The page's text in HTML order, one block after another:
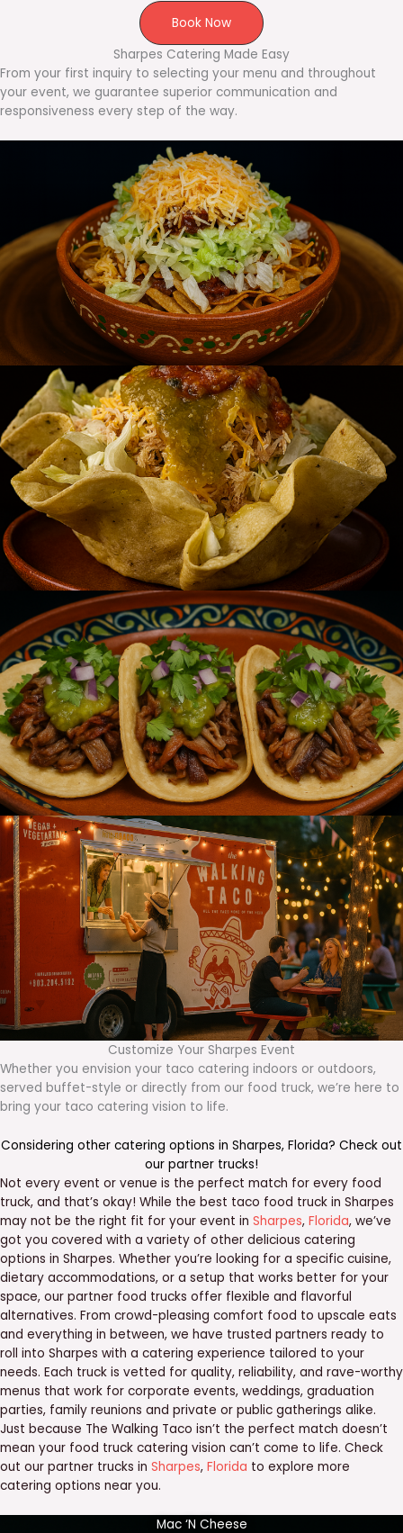
Book Now
Sharpes Catering Made Easy
From your first inquiry to selecting your menu and throughout
your event, we guarantee superior communication and
responsiveness every step of the way.
Customize Your Sharpes Event
Whether you envision your taco catering indoors or outdoors,
served buffet-style or directly from our food truck, we’re here to
bring your taco catering vision to life.
Considering other catering options in Sharpes, Florida? Check out
our partner trucks!
Not every event or venue is the perfect match for every food
truck, and that’s okay! While the best taco food truck in Sharpes
may not be the right fit for your event in Sharpes, Florida, we’ve
got you covered with a variety of other delicious catering
options in Sharpes. Whether you’re looking for a specific cuisine,
dietary accommodations, or a setup that works better for your
space, our partner food trucks offer flexible and flavorful
alternatives. From crowd-pleasing comfort food to upscale eats
and everything in between, we have trusted partners ready to
roll into Sharpes with a catering experience tailored to your
needs. Each truck is vetted for quality, reliability, and rave-worthy
menus that work for corporate events, weddings, graduation
parties, family reunions and private or public gatherings alike.
Just because The Walking Taco isn’t the perfect match doesn’t
mean your food truck catering vision can’t come to life. Check
out our partner trucks in Sharpes, Florida to explore more
catering options near you.
Mac ‘N Cheese